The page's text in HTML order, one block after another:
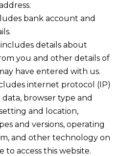
bank account and
includes details about
you and other details of
have entered with us.
internet protocol (IP)
browser type and
and location,
and versions, operating
and other technology on
to access this website.